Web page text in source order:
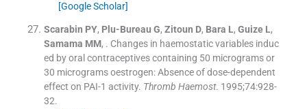
[Google Scholar]
Scarabin PY, Plu-Bureau G, Zitoun D, Bara L, Guize L,
Samama MM, . Changes in haemostatic variables induc
ed by oral contraceptives containing 50 micrograms or
30 micrograms oestrogen: Absence of dose-dependent
effect on PAI-1 activity. Thromb Haemost. 1995;74:928-
32.